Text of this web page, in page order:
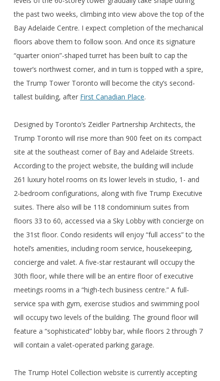
the past two weeks, climbing into view above the top of the
Bay Adelaide Centre. I expect completion of the mechanical
floors above them to follow soon. And once its signature
“quarter onion”-shaped turret has been built to cap the
tower’s northwest corner, and in turn is topped with a spire,
the Trump Tower Toronto will become the city’s second-
tallest building, after First Canadian Place.
Designed by Toronto’s Zeidler Partnership Architects, the
Trump Toronto will rise more than 900 feet on its compact
site at the southeast corner of Bay and Adelaide Streets.
According to the project website, the building will include
261 luxury hotel rooms on its lower levels in studio, 1- and
2-bedroom configurations, along with five Trump Executive
suites. There also will be 118 condominium suites from
floors 33 to 60, accessed via a Sky Lobby with concierge on
the 31st floor. Condo residents will enjoy “full access” to the
hotel’s amenities, including room service, housekeeping,
concierge and valet. A five-star restaurant will occupy the
30th floor, while there will be an entire floor of executive
meetings rooms in a “high-tech business centre.” A full-
service spa with gym, exercise studios and swimming pool
will occupy two levels of the building. The ground floor will
feature a “sophisticated” lobby bar, while floors 2 through 7
will contain a valet-operated parking garage.
The Trump Hotel Collection website is currently accepting